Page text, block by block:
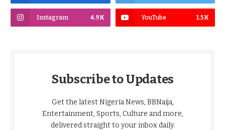
Instagram 4.9K YouTube 1.5K
Subscribe to Updates
Get the latest Nigeria News, BBNaija,
Entertainment, Sports, Culture and more,
delivered straight to your inbox daily.